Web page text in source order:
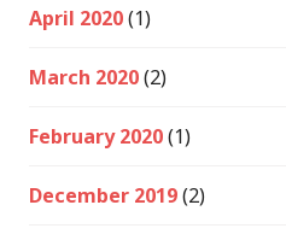
April 2020(1)
March 2020(2)
February 2020(1)
December 2019(2)